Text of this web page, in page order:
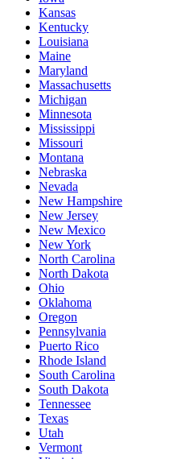
Kansas
Kentucky
Louisiana
Maine
Maryland
Massachusetts
Michigan
Minnesota
Mississippi
Missouri
Montana
Nebraska
Nevada
New Hampshire
New Jersey
New Mexico
New York
North Carolina
North Dakota
Ohio
Oklahoma
Oregon
Pennsylvania
Puerto Rico
Rhode Island
South Carolina
South Dakota
Tennessee
Texas
Utah
Vermont